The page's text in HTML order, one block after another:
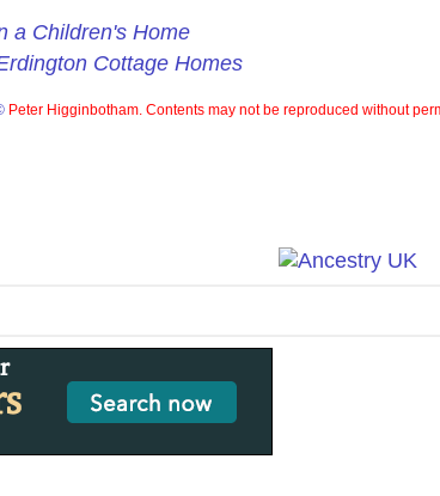
a Children's Home
Cottage Homes
Peter Higginbotham. Contents may not be reproduced without